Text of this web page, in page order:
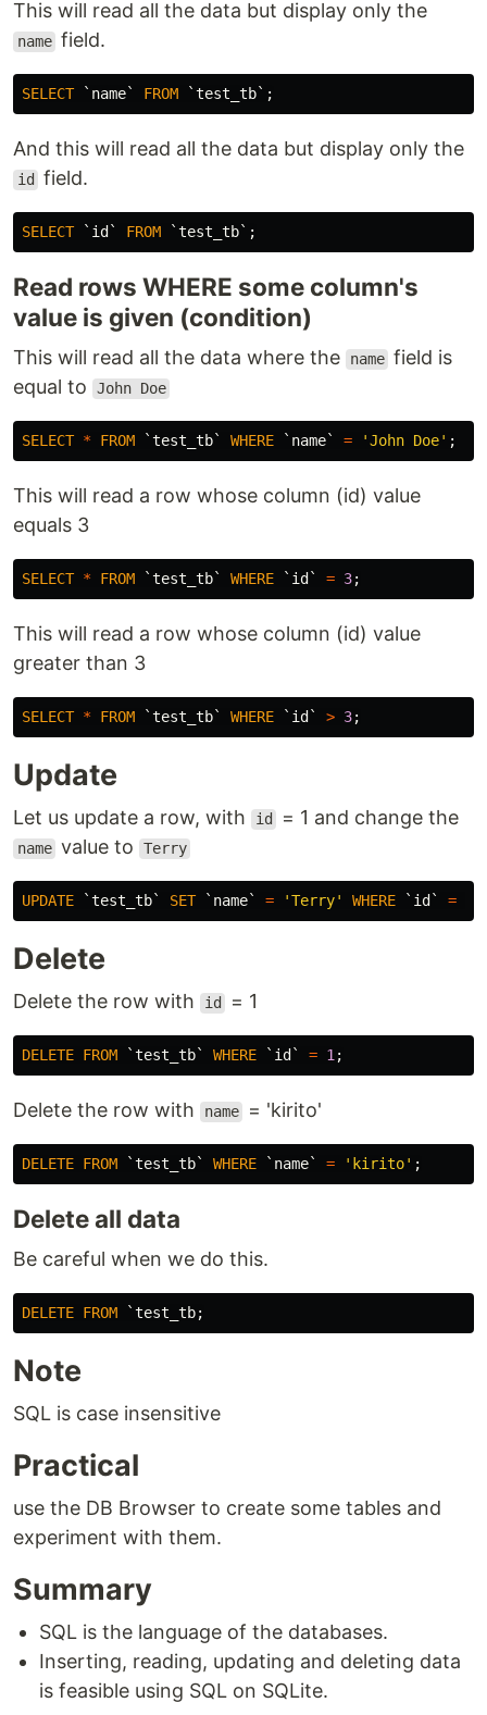
This will read all the data but display only the
name field.
SELECT `name` FROM `test_tb` ;
And this will read all the data but display only the
id field.
SELECT `id` FROM `test_tb` ;
Read rows WHERE some column's
value is given (condition)
This will read all the data where the name field is
equal to
John Doe
SELECT * FROM `test_tb` WHERE `name` = 'John Doe' ;
This will read a row whose column (id) value
equals 3
SELECT * FROM `test_tb` WHERE `id` = 3;
This will read a row whose column (id) value
greater than 3
SELECT * FROM `test_tb` WHERE `id` > 3;
Update
Let us update a row, with id = 1 and change the
name value to Terry
UPDATE `test_tb` SET `name` = 'Terry' WHERE `id` =
Delete
Delete the row with id = 1
DELETE FROM `test_tb` WHERE `id` = 1;
Delete the row with name = 'kirito'
DELETE FROM `test_tb` WHERE `name` = 'kirito' ;
Delete all data
Be careful when we do this.
DELETE FROM
Note
SQL is case insensitive
Practical
use the DB Browser to create some tables and
experiment with them.
Summary
SQL is the language of the databases.
Inserting, reading, updating and deleting data
is feasible using SQL on SQLite.